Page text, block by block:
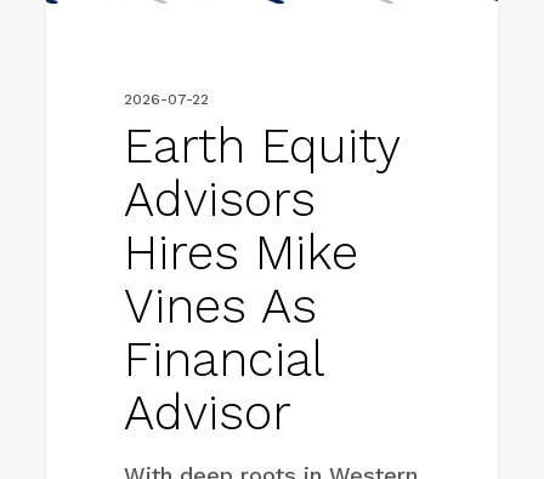
2026-07-22
Earth Equity
Advisors
Hires Mike
Vines As
Financial
Advisor